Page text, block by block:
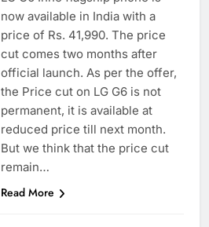
now available in India with a
price of Rs. 41,990. The price
cut comes two months after
official launch. As per the offer,
the Price cut on LG G6 is not
permanent, it is available at
reduced price till next month.
But we think that the price cut
remain…
Read More